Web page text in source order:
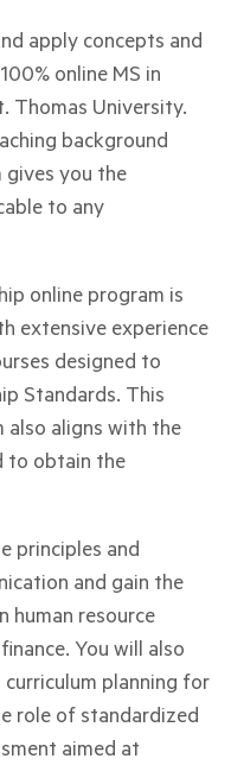
apply concepts and
online MS in
Thomas University.
background
you the
to any
online program is
extensive experience
designed to
Standards. This
also aligns with the
to obtain the
principles and
and gain the
human resource
You will also
planning for
role of standardized
aimed at